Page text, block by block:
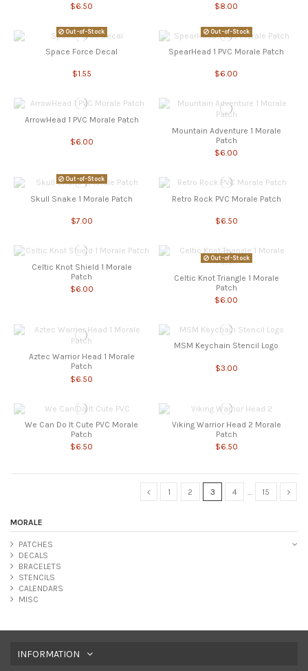
$6.50 $8.00
Out-of-Stock
Space Force Decal
$1.55
Out-of-Stock
SpearHead 1 PVC Morale Patch
$6.00
ArrowHead 1 PVC Morale Patch
$6.00
Mountain Adventure 1 Morale
Patch
$6.00
Out-of-Stock
Skull Snake 1 Morale Patch
$7.00
Retro Rock PVC Morale Patch
$6.50
Celtic Knot Shield 1 Morale
Patch
$6.00
Out-of-Stock
Celtic Knot Triangle 1 Morale
Patch
$6.00
Aztec Warrior Head 1 Morale
Patch
$6.50
MSM Keychain Stencil Logo
$3.00
We Can Do It Cute PVC Morale
Patch
$6.50
Viking Warrior Head 2 Morale
Patch
$6.50
1 2 3 4 15
MORALE
PATCHES
DECALS
BRACELETS
STENCILS
CALENDARS
MISC
INFORMATION